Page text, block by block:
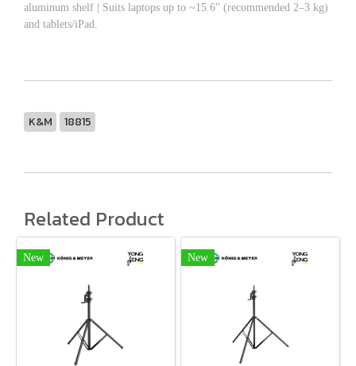
aluminum shelf | Suits laptops up to ~15.6" (recommended 2–3 kg)
and tablets/iPad.
K&M 18815
Related Product
New New